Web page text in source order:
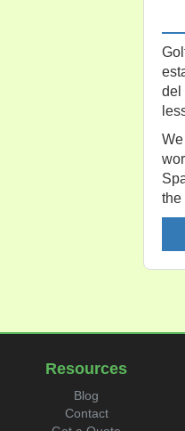
del
the
Resources
Blog
Contact